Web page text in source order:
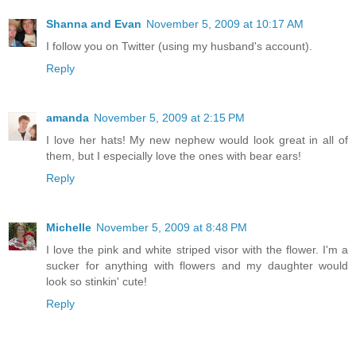
Shanna and Evan November 5, 2009 at 10:17 AM
I follow you on Twitter (using my husband's account).
Reply
amanda November 5, 2009 at 2:15 PM
I love her hats! My new nephew would look great in all of
them, but I especially love the ones with bear ears!
Reply
Michelle November 5, 2009 at 8:48 PM
I love the pink and white striped visor with the flower. I'm a
sucker for anything with flowers and my daughter would
look so stinkin' cute!
Reply